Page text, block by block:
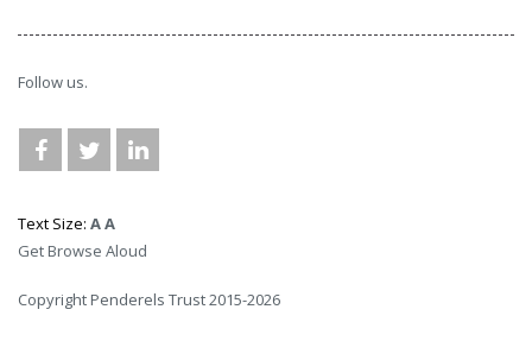
Follow us.
Text Size: AA
Get Browse Aloud
Copyright Penderels Trust 2015-2026